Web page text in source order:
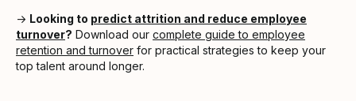
→ Looking to predict attrition and reduce employee
turnover? Download our complete guide to employee
retention and turnover for practical strategies to keep your
top talent around longer.